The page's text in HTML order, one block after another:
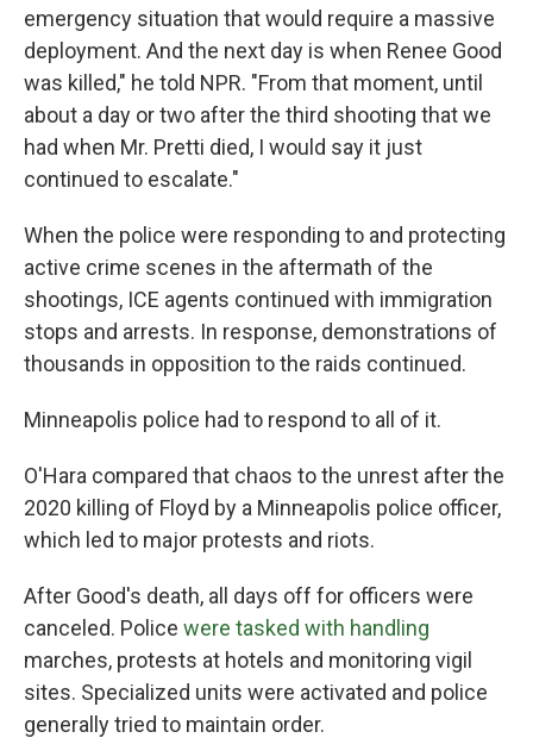
emergency situation that would require a massive
deployment. And the next day is when Renee Good
was killed," he told NPR. "From that moment, until
about a day or two after the third shooting that we
had when Mr. Pretti died, I would say it just
continued to escalate."
When the police were responding to and protecting
active crime scenes in the aftermath of the
shootings, ICE agents continued with immigration
stops and arrests. In response, demonstrations of
thousands in opposition to the raids continued.
Minneapolis police had to respond to all of it.
O'Hara compared that chaos to the unrest after the
2020 killing of Floyd by a Minneapolis police officer,
which led to major protests and riots.
After Good's death, all days off for officers were
canceled. Police were tasked with handling
marches, protests at hotels and monitoring vigil
sites. Specialized units were activated and police
generally tried to maintain order.